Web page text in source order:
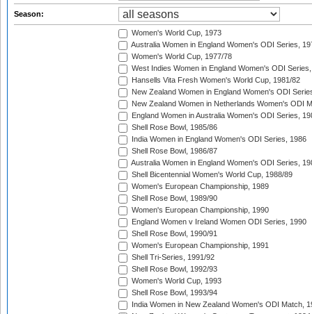
Season:
Women's World Cup, 1973
Australia Women in England Women's ODI Series,
Women's World Cup, 1977/78
West Indies Women in England Women's ODI
Hansells Vita Fresh Women's World Cup, 1981/82
New Zealand Women in England Women's ODI
New Zealand Women in Netherlands Women's ODI
England Women in Australia Women's ODI Series,
Shell Rose Bowl, 1985/86
India Women in England Women's ODI Series, 1986
Shell Rose Bowl, 1986/87
Australia Women in England Women's ODI Series,
Shell Bicentennial Women's World Cup, 1988/89
Women's European Championship, 1989
Shell Rose Bowl, 1989/90
Women's European Championship, 1990
England Women v Ireland Women ODI Series, 1990
Shell Rose Bowl, 1990/91
Women's European Championship, 1991
Shell Tri-Series, 1991/92
Shell Rose Bowl, 1992/93
Women's World Cup, 1993
Shell Rose Bowl, 1993/94
India Women in New Zealand Women's ODI Match,